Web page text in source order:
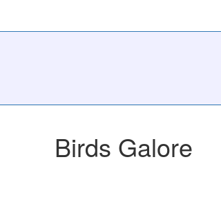
Birds Galore